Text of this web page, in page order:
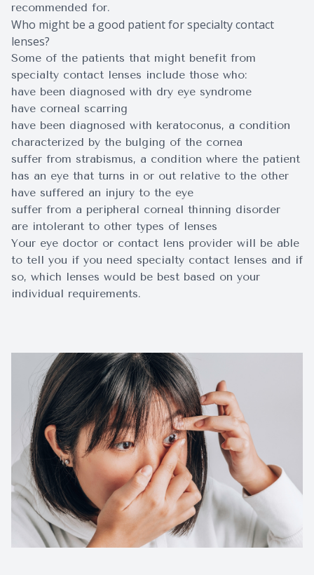
recommended for.
Who might be a good patient for specialty contact
lenses?
Some of the patients that might benefit from
specialty contact lenses include those who:
have been diagnosed with dry eye syndrome
have corneal scarring
have been diagnosed with keratoconus, a condition
characterized by the bulging of the cornea
suffer from strabismus, a condition where the patient
has an eye that turns in or out relative to the other
have suffered an injury to the eye
suffer from a peripheral corneal thinning disorder
are intolerant to other types of lenses
Your eye doctor or contact lens provider will be able
to tell you if you need specialty contact lenses and if
so, which lenses would be best based on your
individual requirements.